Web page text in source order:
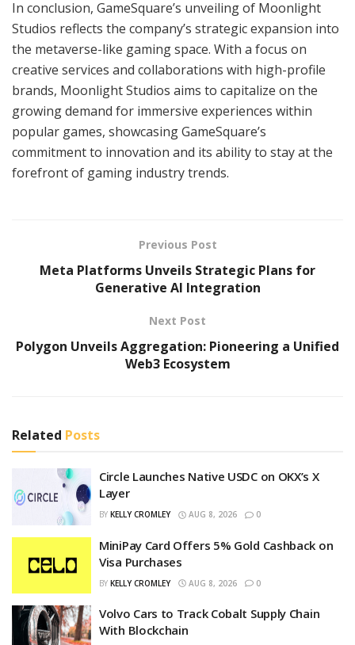
In conclusion, GameSquare’s unveiling of Moonlight
Studios reflects the company’s strategic expansion into
the metaverse-like gaming space. With a focus on
creative services and collaborations with high-profile
brands, Moonlight Studios aims to capitalize on the
growing demand for immersive experiences within
popular games, showcasing GameSquare’s
commitment to innovation and its ability to stay at the
forefront of gaming industry trends.
Previous Post
Meta Platforms Unveils Strategic Plans for
Generative AI Integration
Next Post
Polygon Unveils Aggregation: Pioneering a Unified
Web3 Ecosystem
Related Posts
Circle Launches Native USDC on OKX’s X
Layer
BY KELLY CROMLEY AUG 8, 2026 0
MiniPay Card Offers 5% Gold Cashback on
Visa Purchases
BY KELLY CROMLEY AUG 8, 2026 0
Volvo Cars to Track Cobalt Supply Chain
With Blockchain